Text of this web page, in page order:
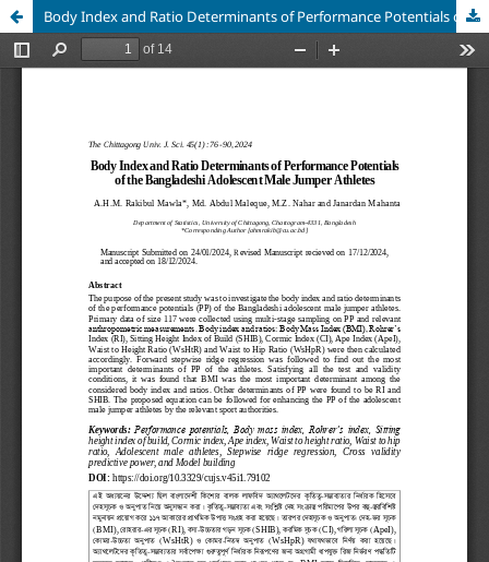
Body Index and Ratio Determinants of Performance Potentials of the Bangladeshi Adolescent Male Jumper Athletes